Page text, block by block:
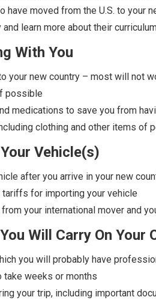
moved from the U.S. to your
learn more about their
With You
your new country – most will not
possible
medications to save you from
clothing and other items of
Vehicle(s)
after you arrive in your new
for importing your vehicle
your international mover and
Will Carry On
you will probably have
weeks or months
your trip, including important